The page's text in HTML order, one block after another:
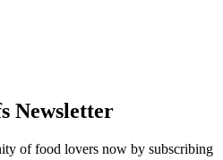
Newsletter
of food lovers now by subscribing